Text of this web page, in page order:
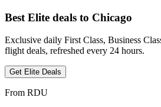
Best Elite deals to Chicago
Exclusive daily First Class, Business
flight deals, refreshed every 24 hours.
Get Elite Deals
From RDU